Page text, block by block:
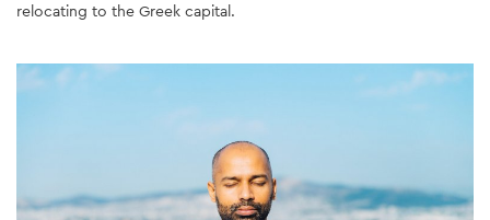
relocating to the Greek capital.